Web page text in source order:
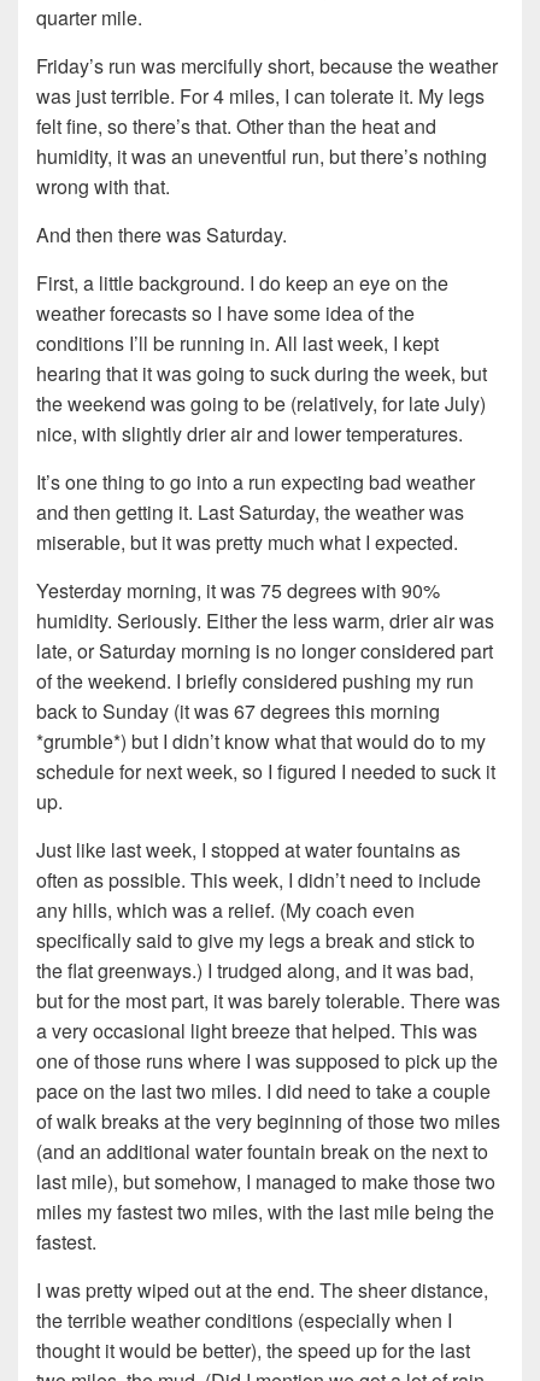
quarter mile.
Friday’s run was mercifully short, because the weather
was just terrible. For 4 miles, I can tolerate it. My legs
felt fine, so there’s that. Other than the heat and
humidity, it was an uneventful run, but there’s nothing
wrong with that.
And then there was Saturday.
First, a little background. I do keep an eye on the
weather forecasts so I have some idea of the
conditions I’ll be running in. All last week, I kept
hearing that it was going to suck during the week, but
the weekend was going to be (relatively, for late July)
nice, with slightly drier air and lower temperatures.
It’s one thing to go into a run expecting bad weather
and then getting it. Last Saturday, the weather was
miserable, but it was pretty much what I expected.
Yesterday morning, it was 75 degrees with 90%
humidity. Seriously. Either the less warm, drier air was
late, or Saturday morning is no longer considered part
of the weekend. I briefly considered pushing my run
back to Sunday (it was 67 degrees this morning
*grumble*) but I didn’t know what that would do to my
schedule for next week, so I figured I needed to suck it
up.
Just like last week, I stopped at water fountains as
often as possible. This week, I didn’t need to include
any hills, which was a relief. (My coach even
specifically said to give my legs a break and stick to
the flat greenways.) I trudged along, and it was bad,
but for the most part, it was barely tolerable. There was
a very occasional light breeze that helped. This was
one of those runs where I was supposed to pick up the
pace on the last two miles. I did need to take a couple
of walk breaks at the very beginning of those two miles
(and an additional water fountain break on the next to
last mile), but somehow, I managed to make those two
miles my fastest two miles, with the last mile being the
fastest.
I was pretty wiped out at the end. The sheer distance,
the terrible weather conditions (especially when I
thought it would be better), the speed up for the last